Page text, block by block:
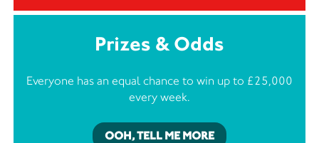
Prizes & Odds
Everyone has an equal chance to win up to £25,000
every week.
OOH, TELL ME MORE